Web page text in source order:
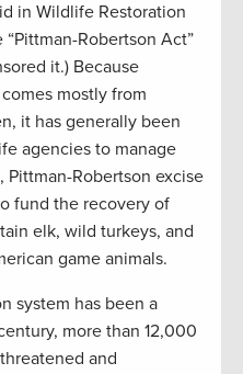
in Wildlife Restoration
Robertson Act”
it.) Because
mostly from
it has generally been
agencies to manage
Pittman-Robertson excise
fund the recovery of
elk, wild turkeys, and
game animals.
system has been a
more than 12,000
and